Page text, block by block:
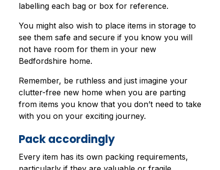
labelling each bag or box for reference.
You might also wish to place items in storage to
see them safe and secure if you know you will
not have room for them in your new
Bedfordshire home.
Remember, be ruthless and just imagine your
clutter-free new home when you are parting
from items you know that you don’t need to take
with you on your exciting journey.
Pack accordingly
Every item has its own packing requirements,